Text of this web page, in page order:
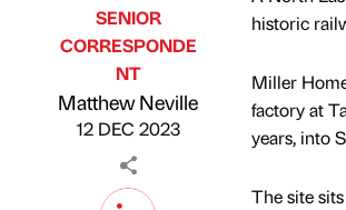
Published by
SENIOR
CORRESPONDE
NT
Matthew Neville
12 DEC 2023
historic
Miller
factory at
years, into
The site